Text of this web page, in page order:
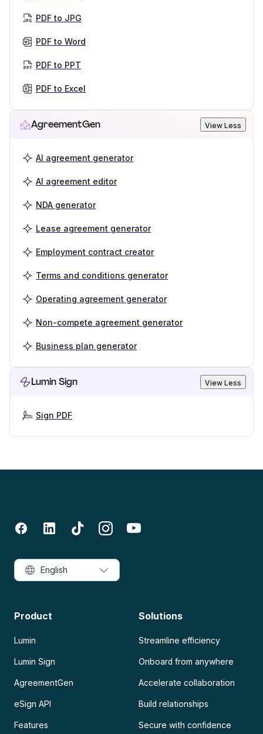
PDF to JPG
PDF to Word
PDF to PPT
PDF to Excel
AgreementGen View Less
AI agreement generator
AI agreement editor
NDA generator
Lease agreement generator
Employment contract creator
Terms and conditions generator
Operating agreement generator
Non-compete agreement generator
Business plan generator
Lumin Sign View Less
Sign PDF
Product
Lumin
Lumin Sign
AgreementGen
eSign API
Features
Solutions
Streamline efficiency
Onboard from anywhere
Accelerate collaboration
Build relationships
Secure with confidence
English